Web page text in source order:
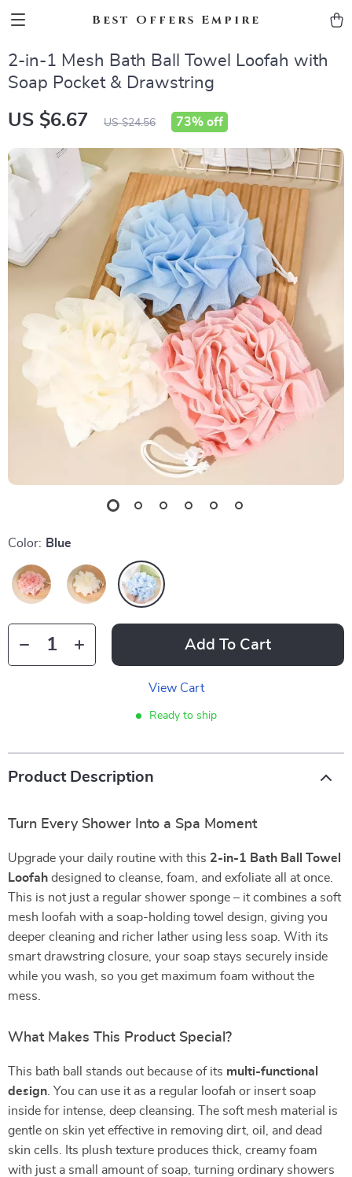
Best Offers Empire
2-in-1 Mesh Bath Ball Towel Loofah with
Soap Pocket & Drawstring
US $6.67 US $24.56 73% off
Color: Blue
Add To Cart
View Cart
Ready to ship
Product Description
Turn Every Shower Into a Spa Moment
Upgrade your daily routine with this 2-in-1 Bath Ball Towel
Loofah designed to cleanse, foam, and exfoliate all at once.
This is not just a regular shower sponge – it combines a soft
mesh loofah with a soap-holding towel design, giving you
deeper cleaning and richer lather using less soap. With its
smart drawstring closure, your soap stays securely inside
while you wash, so you get maximum foam without the
mess.
What Makes This Product Special?
This bath ball stands out because of its multi-functional
design . You can use it as a regular loofah or insert soap
inside for intense, deep cleansing. The soft mesh material is
gentle on skin yet effective in removing dirt, oil, and dead
skin cells. Its plush texture produces thick, creamy foam
with just a small amount of soap, turning ordinary showers